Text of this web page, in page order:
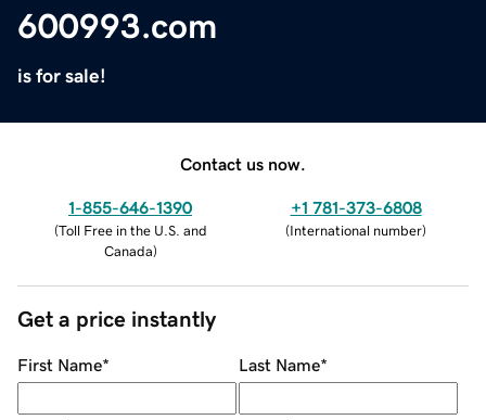
600993.com
is for sale!
Contact us now.
1-855-646-1390
(Toll Free in the U.S. and
Canada)
+1 781-373-6808
(International number)
Get a price instantly
First Name* Last Name*